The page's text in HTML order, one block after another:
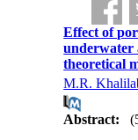
Effect of
underwater
theoretical
M.R.
Abstract: